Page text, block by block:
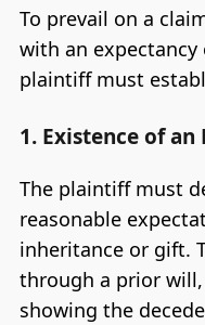
To prevail on a
with an
plaintiff must
1. Existence of an
The plaintiff must
reasonable
inheritance or gift.
through a prior
showing the